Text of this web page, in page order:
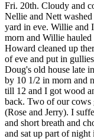
Fri. 20th. Cloudy and
Nellie and Nett
yard in eve. Willie and
morn and Willie
Howard cleaned up
of eve and put in
Doug's old house late
by 10 1/2 in morn and
till 12 and I got wood
back. Two of our cows
(Rose and Jerry). I
and short breath and
and sat up part of